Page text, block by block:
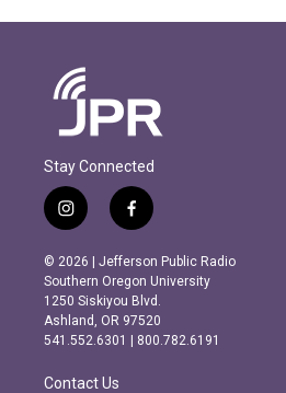
Stay Connected
i
n
s
t
a
g
r
m
f
a
c
e
b
o
o
k
© 2026 | Jefferson Public Radio
Southern Oregon University
1250 Siskiyou Blvd.
Ashland, OR 97520
541.552.6301 | 800.782.6191
Contact Us